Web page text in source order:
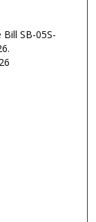
SB-05S-